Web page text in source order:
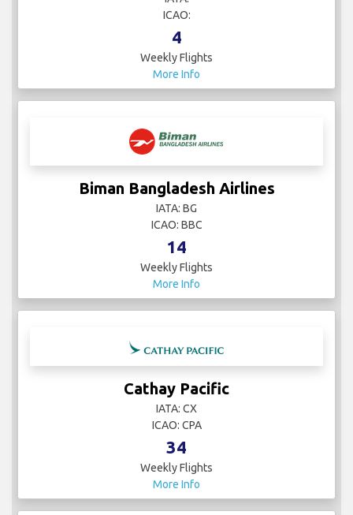
ICAO:
4
Weekly Flights
More Info
Biman Bangladesh Airlines
IATA: BG
ICAO: BBC
14
Weekly Flights
More Info
Cathay Pacific
IATA: CX
ICAO: CPA
34
Weekly Flights
More Info